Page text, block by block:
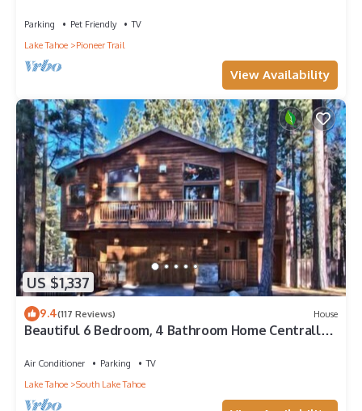
Parking Pet Friendly
TV
Lake Tahoe
Pioneer Trail
View Availability
US $1,337
9.4(117 Reviews) House
Beautiful 6 Bedroom, 4 Bathroom Home Centrally
Air Conditioner Parking
TV
Lake Tahoe
South Lake Tahoe